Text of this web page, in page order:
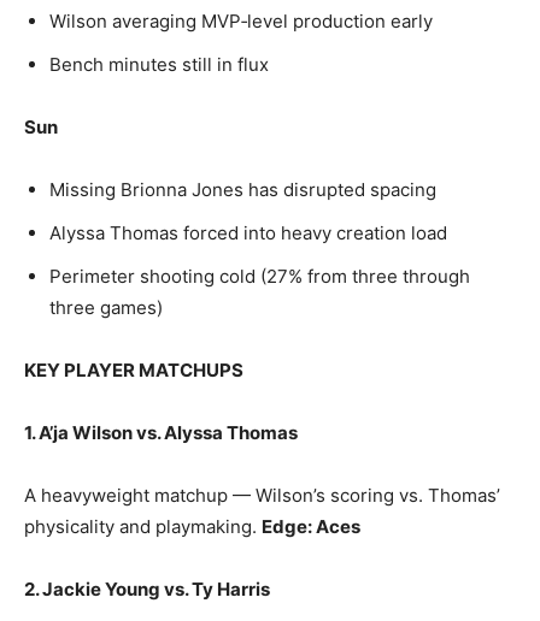
Wilson averaging MVP‑level production early
Bench minutes still in flux
Sun
Missing Brionna Jones has disrupted spacing
Alyssa Thomas forced into heavy creation load
Perimeter shooting cold (27% from three through
three games)
KEY PLAYER MATCHUPS
1. A’ja Wilson vs. Alyssa Thomas
A heavyweight matchup — Wilson’s scoring vs. Thomas’
physicality and playmaking. Edge: Aces
2. Jackie Young vs. Ty Harris